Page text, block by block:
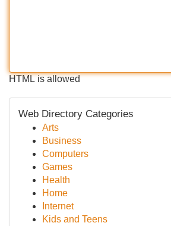
HTML is allowed
Web Directory Categories
Arts
Business
Computers
Games
Health
Home
Internet
Kids and Teens